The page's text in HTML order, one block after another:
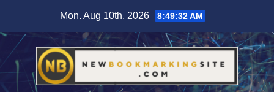
content
Mon. Aug 10th, 2026 8:49:33 AM